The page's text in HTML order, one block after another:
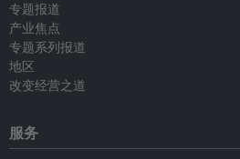
专题报道
产业焦点
专题系列报道
地区
改变经营之道
服务